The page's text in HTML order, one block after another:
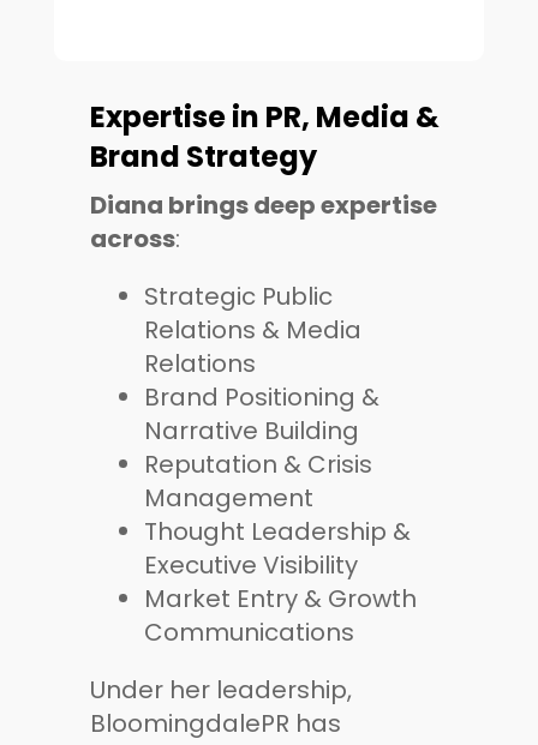
Expertise in PR, Media &
Brand Strategy
Diana brings deep expertise
across:
Strategic Public
Relations & Media
Relations
Brand Positioning &
Narrative Building
Reputation & Crisis
Management
Thought Leadership &
Executive Visibility
Market Entry & Growth
Communications
Under her leadership,
BloomingdalePR has